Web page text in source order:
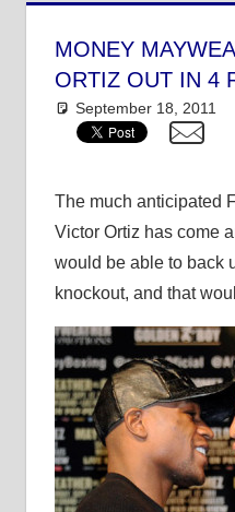
MONEY
ORTIZ OUT IN 4
September 18, 2011
The much anticipated
Victor Ortiz has come
would be able to back
knockout, and that